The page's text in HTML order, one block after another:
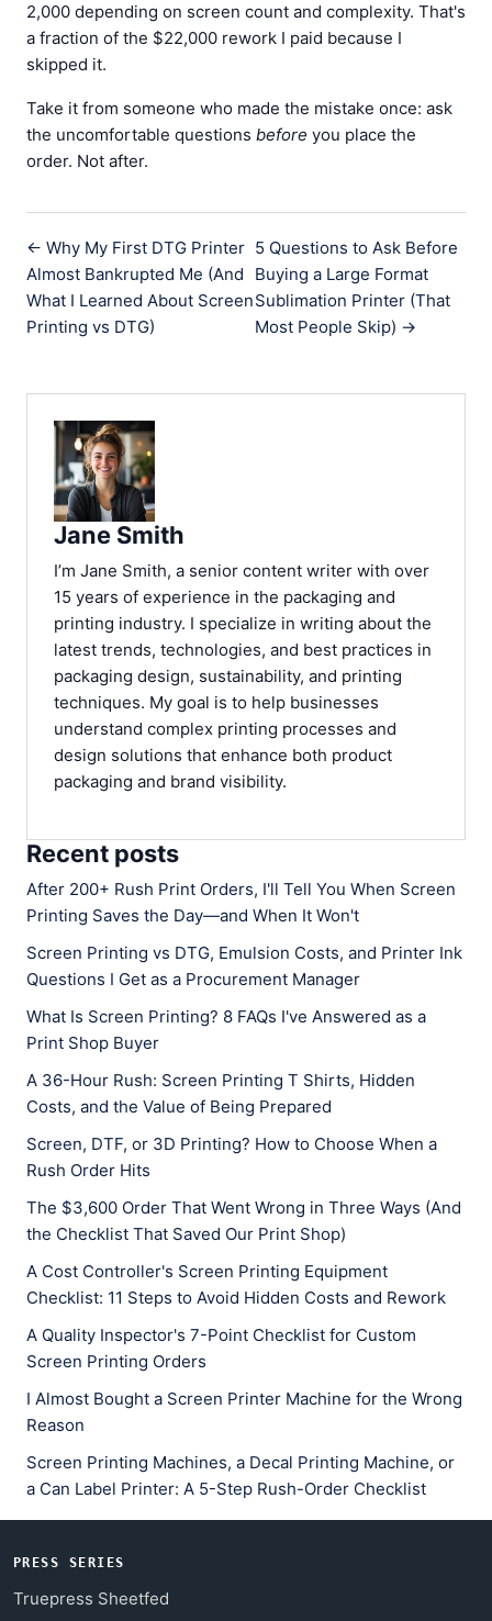
2,000 depending on screen count and complexity. That's
a fraction of the $22,000 rework I paid because I
skipped it.
Take it from someone who made the mistake once: ask
the uncomfortable questions before you place the
order. Not after.
← Why My First DTG Printer
Almost Bankrupted Me (And
What I Learned About Screen
Printing vs DTG)
5 Questions to Ask Before
Buying a Large Format
Sublimation Printer (That
Most People Skip) →
Jane Smith
I’m Jane Smith, a senior content writer with over
15 years of experience in the packaging and
printing industry. I specialize in writing about the
latest trends, technologies, and best practices in
packaging design, sustainability, and printing
techniques. My goal is to help businesses
understand complex printing processes and
design solutions that enhance both product
packaging and brand visibility.
Recent posts
After 200+ Rush Print Orders, I'll Tell You When Screen
Printing Saves the Day—and When It Won't
Screen Printing vs DTG, Emulsion Costs, and Printer Ink
Questions I Get as a Procurement Manager
What Is Screen Printing? 8 FAQs I've Answered as a
Print Shop Buyer
A 36-Hour Rush: Screen Printing T Shirts, Hidden
Costs, and the Value of Being Prepared
Screen, DTF, or 3D Printing? How to Choose When a
Rush Order Hits
The $3,600 Order That Went Wrong in Three Ways (And
the Checklist That Saved Our Print Shop)
A Cost Controller's Screen Printing Equipment
Checklist: 11 Steps to Avoid Hidden Costs and Rework
A Quality Inspector's 7-Point Checklist for Custom
Screen Printing Orders
I Almost Bought a Screen Printer Machine for the Wrong
Reason
Screen Printing Machines, a Decal Printing Machine, or
a Can Label Printer: A 5-Step Rush-Order Checklist
PRESS SERIES
Truepress Sheetfed